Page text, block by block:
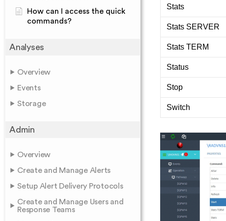
How can I access the quick
commands?
Analyses
Overview
Events
Storage
Admin
Overview
Create and Manage Alerts
Setup Alert Delivery Protocols
Create and Manage Users and
Response Teams
Stats
Stats SERVER
Stats TERM
Status
Stop
Switch